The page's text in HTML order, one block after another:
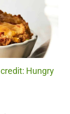
Hungry